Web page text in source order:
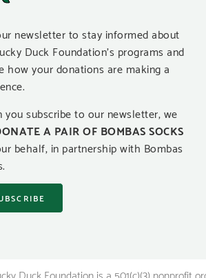
newsletter to stay informed about
Duck Foundation’s programs and
how your donations are making a
you subscribe to our newsletter, we
A PAIR OF BOMBAS SOCKS
behalf, in partnership with Bombas